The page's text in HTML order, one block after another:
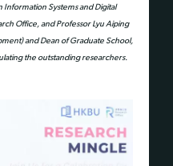
Information Systems and Digital
Office, and Professor Lyu Aiping
and Dean of Graduate School,
the outstanding researchers.